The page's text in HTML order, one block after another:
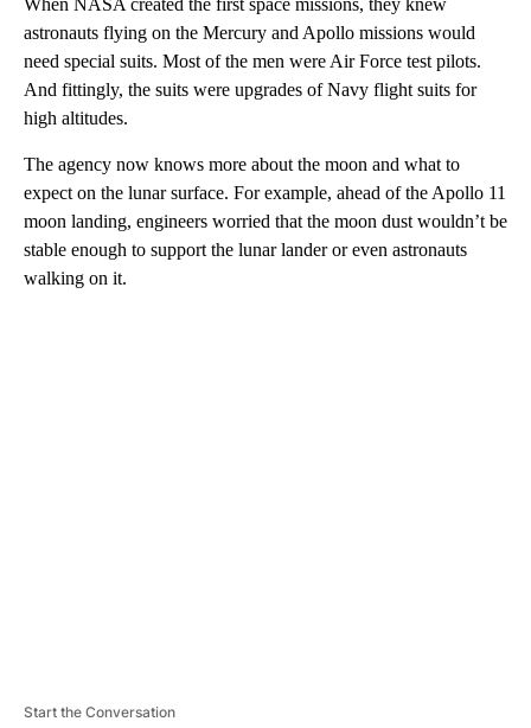
astronauts flying on the Mercury and Apollo missions would
need special suits. Most of the men were Air Force test pilots.
And fittingly, the suits were upgrades of Navy flight suits for
high altitudes.
The agency now knows more about the moon and what to
expect on the lunar surface. For example, ahead of the Apollo 11
moon landing, engineers worried that the moon dust wouldn’t be
stable enough to support the lunar lander or even astronauts
walking on it.
Start the Conversation